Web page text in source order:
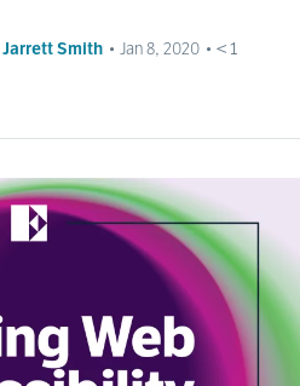
Jarrett Smith • Jan 8, 2020 • < 1